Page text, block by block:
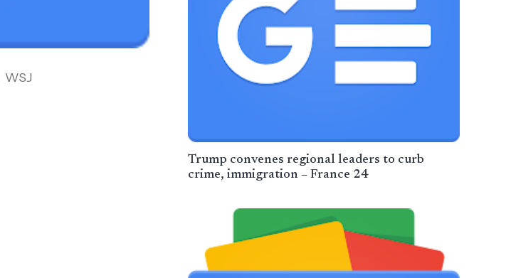
WSJ
Trump convenes regional leaders to curb
crime, immigration – France 24